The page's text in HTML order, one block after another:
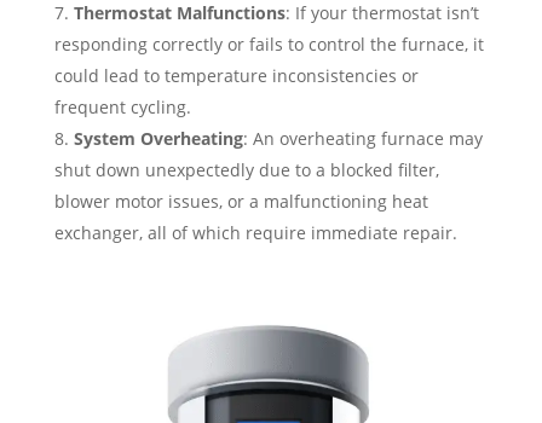
Thermostat Malfunctions: If your thermostat isn’t
responding correctly or fails to control the furnace, it
could lead to temperature inconsistencies or
frequent cycling.
System Overheating: An overheating furnace may
shut down unexpectedly due to a blocked filter,
blower motor issues, or a malfunctioning heat
exchanger, all of which require immediate repair.